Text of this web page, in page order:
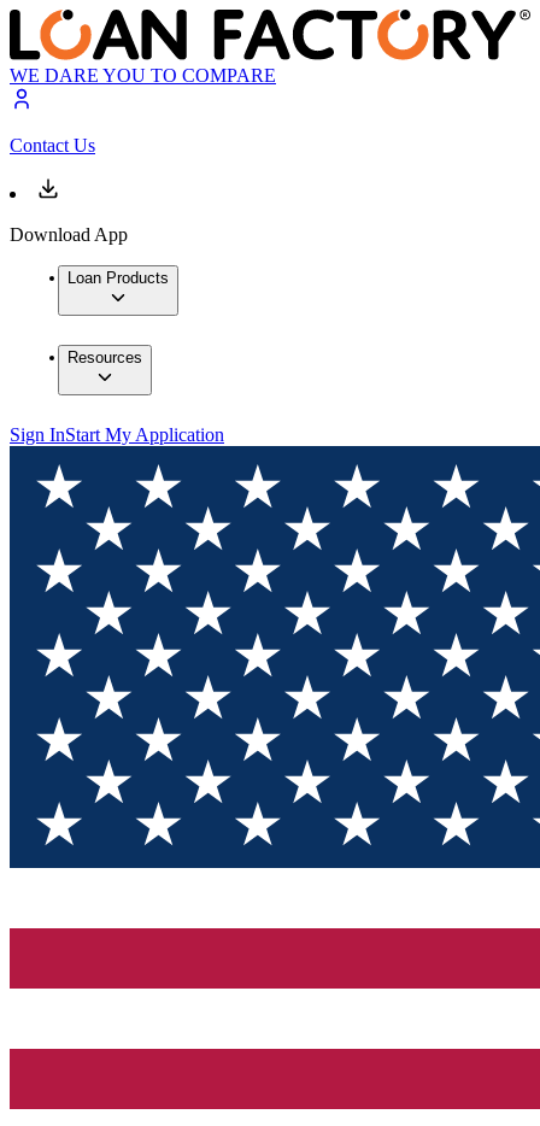
WE DARE YOU TO COMPARE
Contact Us
Download App
Loan Products
Resources
Sign InStart My Application